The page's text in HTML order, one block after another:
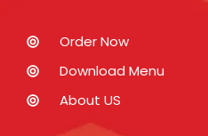
Order Now
Download Menu
About US